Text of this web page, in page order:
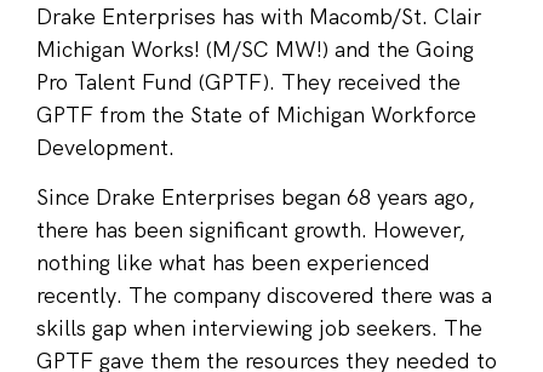
Drake Enterprises has with Macomb/St. Clair
Michigan Works! (M/SC MW!) and the Going
Pro Talent Fund (GPTF). They received the
GPTF from the State of Michigan Workforce
Development.
Since Drake Enterprises began 68 years ago,
there has been significant growth. However,
nothing like what has been experienced
recently. The company discovered there was a
skills gap when interviewing job seekers. The
GPTF gave them the resources they needed to